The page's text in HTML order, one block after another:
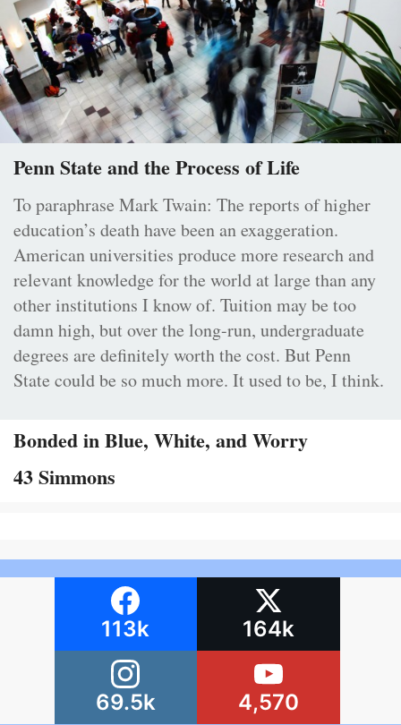
Penn State and the Process of Life
To paraphrase Mark Twain: The reports of higher
education’s death have been an exaggeration.
American universities produce more research and
relevant knowledge for the world at large than any
other institutions I know of. Tuition may be too
damn high, but over the long-run, undergraduate
degrees are definitely worth the cost. But Penn
State could be so much more. It used to be, I think.
Bonded in Blue, White, and Worry
43 Simmons
113k 164k
69.5k 4,570